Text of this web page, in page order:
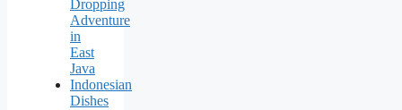
Dropping
Adventure
in
East
Java
Indonesian
Dishes